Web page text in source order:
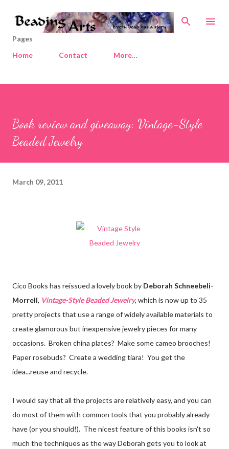
Skip to main content
Pages
Home
Contact More…
Book review and giveaway: Vintage-Style
Beaded Jewelry
March 09, 2011
Cico Books has reissued a lovely book by Deborah Schneebeli-
Morrell, Vintage-Style Beaded Jewelry, which is now up to 35
pretty projects that use a range of widely available materials to
create glamorous but inexpensive jewelry pieces for many
occasions. Broken china plates? Make some cameo brooches!
Paper rosebuds? Create a wedding tiara! You get the
idea...reuse and recycle.
I would say that all the projects are relatively easy, and you can
do most of them with common tools that you probably already
have (or you should!). The nicest feature of this books isn't so
much the techniques as the way Deborah gets you to look at